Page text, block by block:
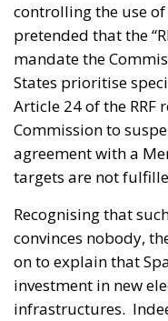
controlling the use of
pretended that the
mandate the
States prioritise
Article 24 of the
Commission to
agreement with a
targets are not
Recognising that
convinces nobody,
on to explain that
investment in new
infrastructures.